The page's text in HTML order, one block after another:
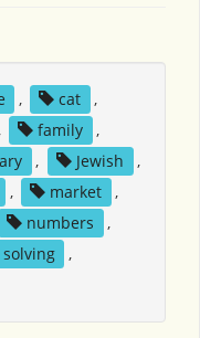
, cat
,
, family
,
, Jewish
,
, market
,
numbers
,
,